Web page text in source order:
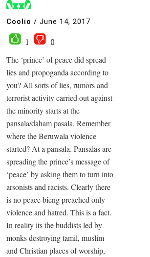
Coolio / June 14, 2017
1
0
The ‘prince’ of peace did spread
lies and propoganda according to
you? All sorts of lies, rumors and
terrorist activity carried out against
the minority starts at the
pansala/daham pasala. Remember
where the Beruwala violence
started? At a pansala. Pansalas are
spreading the prince’s message of
‘peace’ by asking them to turn into
arsonists and racists. Clearly there
is no peace bieng preached only
violence and hatred. This is a fact.
In reality its the buddists led by
monks destroying tamil, muslim
and Christian places of worship,